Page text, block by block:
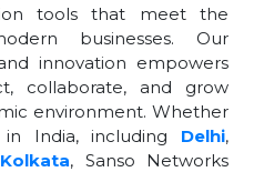
tools that meet the
businesses. Our
innovation empowers
collaborate, and grow
environment. Whether
India, including Delhi,
Kolkata, Sanso Networks